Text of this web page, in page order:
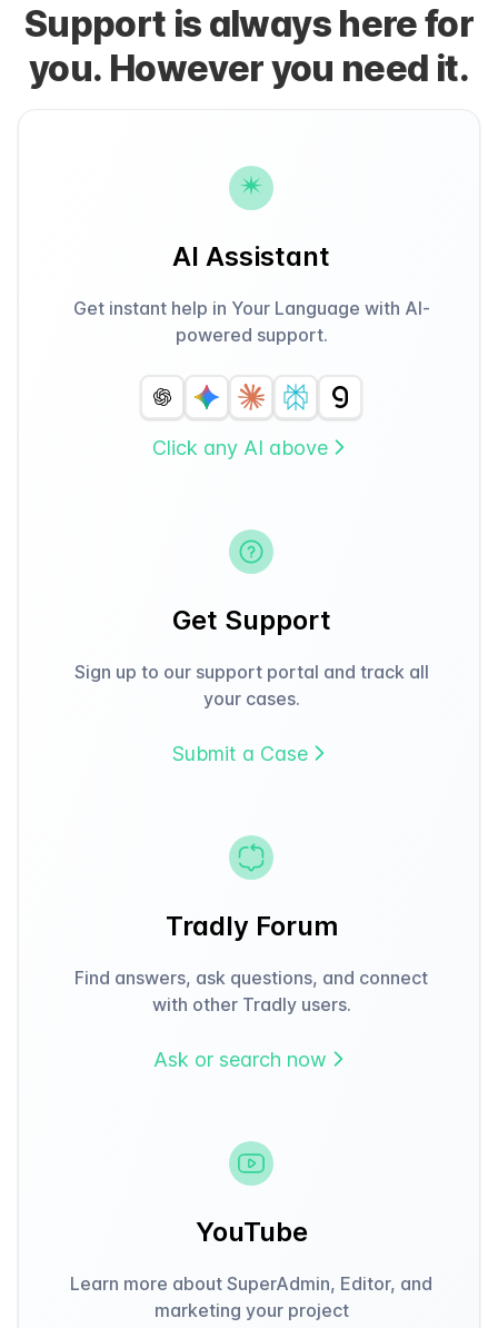
Support is always here for
you. However you need it.
AI Assistant
Get instant help in Your Language with AI-
powered support.
Click any AI above
Get Support
Sign up to our support portal and track all
your cases.
Submit a Case
Tradly Forum
Find answers, ask questions, and connect
with other Tradly users.
Ask or search now
YouTube
Learn more about SuperAdmin, Editor, and
marketing your project